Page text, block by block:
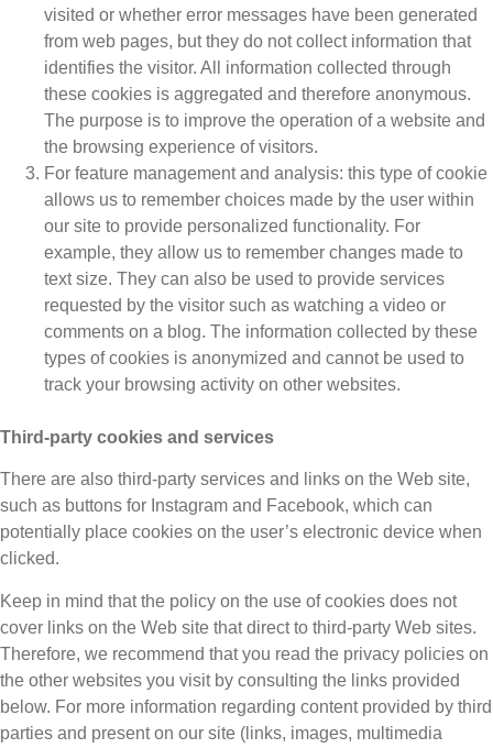
visited or whether error messages have been generated
from web pages, but they do not collect information that
identifies the visitor. All information collected through
these cookies is aggregated and therefore anonymous.
The purpose is to improve the operation of a website and
the browsing experience of visitors.
For feature management and analysis: this type of cookie
allows us to remember choices made by the user within
our site to provide personalized functionality. For
example, they allow us to remember changes made to
text size. They can also be used to provide services
requested by the visitor such as watching a video or
comments on a blog. The information collected by these
types of cookies is anonymized and cannot be used to
track your browsing activity on other websites.
Third-party cookies and services
There are also third-party services and links on the Web site,
such as buttons for Instagram and Facebook, which can
potentially place cookies on the user’s electronic device when
clicked.
Keep in mind that the policy on the use of cookies does not
cover links on the Web site that direct to third-party Web sites.
Therefore, we recommend that you read the privacy policies on
the other websites you visit by consulting the links provided
below. For more information regarding content provided by third
parties and present on our site (links, images, multimedia